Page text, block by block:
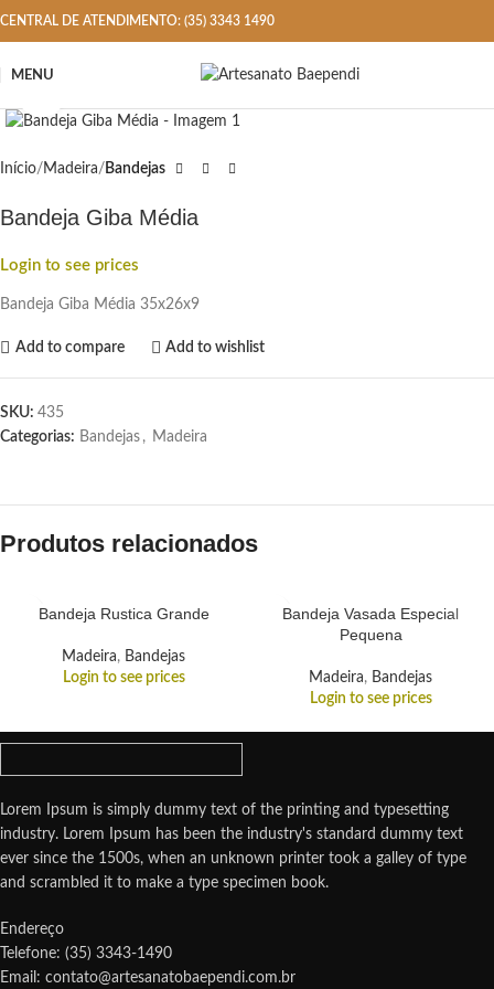
CENTRAL DE ATENDIMENTO: (35) 3343 1490
MENU
Início Madeira Bandejas
Bandeja Giba Média
Login to see prices
Bandeja Giba Média 35x26x9
Add to compare Add to wishlist
SKU: 435
Categorias: Bandejas , Madeira
Produtos relacionados
Bandeja Rustica Grande
Madeira, Bandejas
Login to see prices
Bandeja Vasada Especial
Pequena
Madeira, Bandejas
Login to see prices
Lorem Ipsum is simply dummy text of the printing and typesetting
industry. Lorem Ipsum has been the industry's standard dummy text
ever since the 1500s, when an unknown printer took a galley of type
and scrambled it to make a type specimen book.
Endereço
Telefone: (35) 3343-1490
Email: contato@artesanatobaependi.com.br